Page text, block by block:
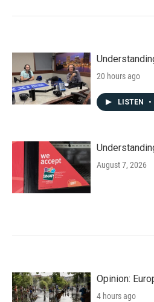
20 hours ago
LISTEN •
August 7, 2026
Opinion:
4 hours ago